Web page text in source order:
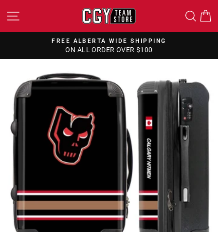
to
SITE NAVIGATION
Pause
FREE ALBERTA WIDE SHIPPING
ON ALL ORDER OVER $100